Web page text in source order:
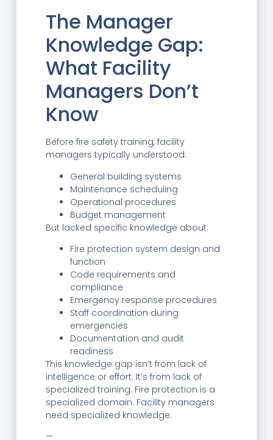
The Manager
Knowledge Gap:
What Facility
Managers Don’t
Know
Before fire safety training, facility
managers typically understood:
General building systems
Maintenance scheduling
Operational procedures
Budget management
But lacked specific knowledge about:
Fire protection system design and
function
Code requirements and
compliance
Emergency response procedures
Staff coordination during
emergencies
Documentation and audit
readiness
This knowledge gap isn’t from lack of
intelligence or effort. It’s from lack of
specialized training. Fire protection is a
specialized domain. Facility managers
need specialized knowledge.
—